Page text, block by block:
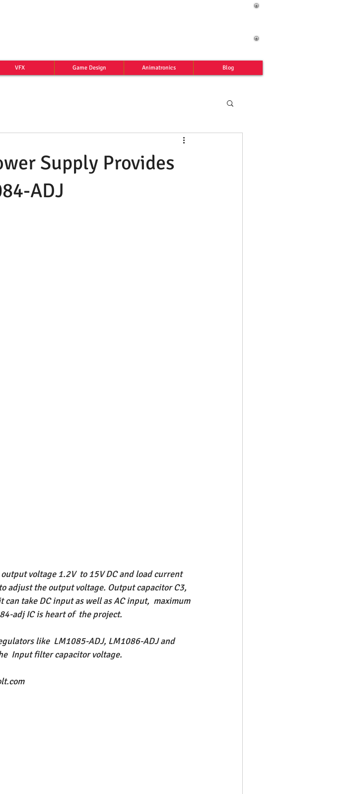
VFX Game Design Animatronics Blog
Supply Provides
ADJ
voltage 1.2V  to 15V DC and load current
adjust the output voltage. Output capacitor C3,
take DC input as well as AC input,  maximum
adj IC is heart of  the project.
like  LM1085-ADJ, LM1086-ADJ and
Input filter capacitor voltage.